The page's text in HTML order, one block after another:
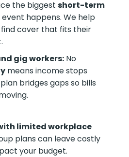
the biggestshort-term
happens. We help
cover that fits their
gig workers: No
means income stops
bridges gaps so bills
limited workplace
plans can leave costly
your budget.